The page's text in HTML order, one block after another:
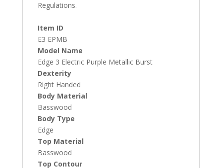
Regulations.
Item ID
E3 EPMB
Model Name
Edge 3 Electric Purple Metallic Burst
Dexterity
Right Handed
Body Material
Basswood
Body Type
Edge
Top Material
Basswood
Top Contour